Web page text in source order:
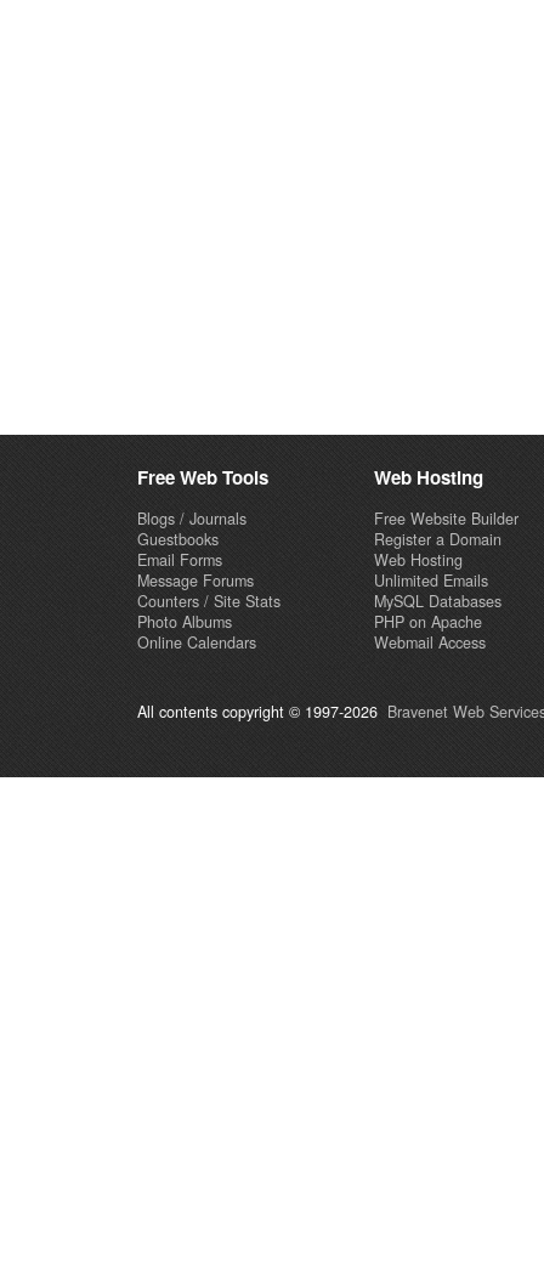
Free Web Tools
Blogs / Journals
Guestbooks
Email Forms
Message Forums
Counters / Site Stats
Photo Albums
Online Calendars
Web Hosting
Free Website Builder
Register a Domain
Web Hosting
Unlimited Emails
MySQL Databases
PHP on Apache
Webmail Access
All contents copyright © 1997-2026 Bravenet Web